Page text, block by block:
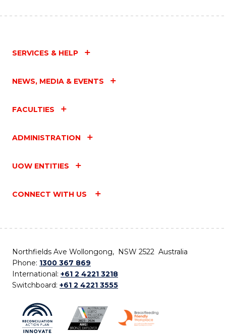
SERVICES & HELP
NEWS, MEDIA & EVENTS
FACULTIES
ADMINISTRATION
UOW ENTITIES
CONNECT WITH US
Northfields Ave Wollongong, NSW 2522 Australia
Phone: 1300 367 869
International: +61 2 4221 3218
Switchboard: +61 2 4221 3555